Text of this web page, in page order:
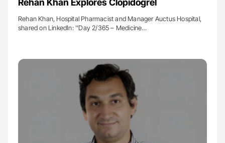
Rehan Khan Explores Clopidogrel
Rehan Khan, Hospital Pharmacist and Manager Auctus Hospital,
shared on LinkedIn: ''Day 2/365 – Medicine…